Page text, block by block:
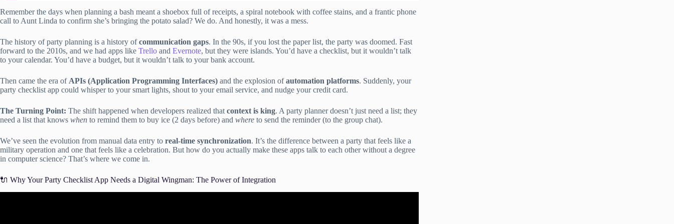
Remember the days when planning a bash meant a shoebox full of receipts, a spiral notebook with coffee stains, and a frantic phone
call to Aunt Linda to confirm she’s bringing the potato salad? We do. And honestly, it was a mess.
The history of party planning is a history ofcommunication gaps. In the 90s, if you lost the paper list, the party was doomed. Fast
forward to the 2010s, and we had apps like Trello and Evernote, but they were islands. You’d have a checklist, but it wouldn’t talk
to your calendar. You’d have a budget, but it wouldn’t talk to your bank account.
Then came the era of APIs (Application Programming Interfaces) and the explosion ofautomation platforms. Suddenly, your
party checklist app could whisper to your smart lights, shout to your email service, and nudge your credit card.
The Turning Point: The shift happened when developers realized that context is king. A party planner doesn’t just need a list; they
need a list that knows when to remind them to buy ice (2 days before) and where to send the reminder (to the group chat).
We’ve seen the evolution from manual data entry to real-time synchronization. It’s the difference between a party that feels like a
military operation and one that feels like a celebration. But how do you actually make these apps talk to each other without a degree
in computer science? That’s where we come in.
🔌 Why Your Party Checklist App Needs a Digital Wingman: The Power of Integration